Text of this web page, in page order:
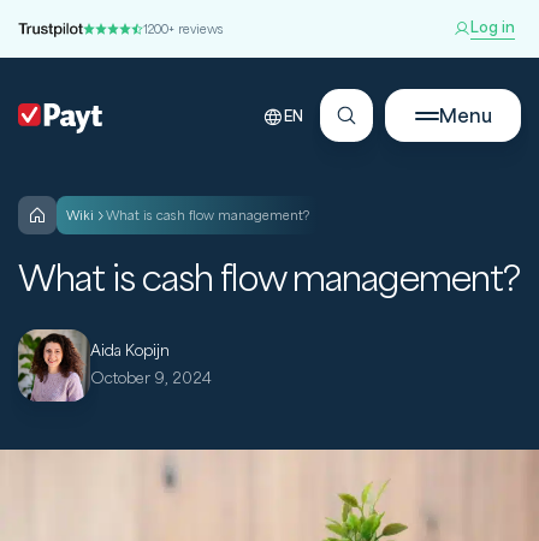
1200+ reviews Log in
EN Menu
wiki What is cash flow management?
What is cash flow management?
Aida Kopijn
October 9, 2024